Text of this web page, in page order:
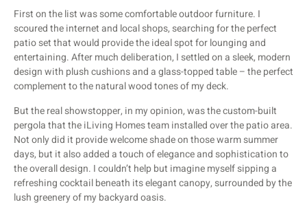
First on the list was some comfortable outdoor furniture. I
scoured the internet and local shops, searching for the perfect
patio set that would provide the ideal spot for lounging and
entertaining. After much deliberation, I settled on a sleek, modern
design with plush cushions and a glass-topped table – the perfect
complement to the natural wood tones of my deck.
But the real showstopper, in my opinion, was the custom-built
pergola that the iLiving Homes team installed over the patio area.
Not only did it provide welcome shade on those warm summer
days, but it also added a touch of elegance and sophistication to
the overall design. I couldn’t help but imagine myself sipping a
refreshing cocktail beneath its elegant canopy, surrounded by the
lush greenery of my backyard oasis.